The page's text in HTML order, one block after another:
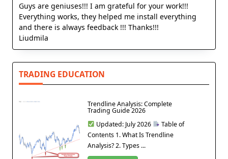
Guys are geniuses!!! I am grateful for your work!!!
Everything works, they helped me install everything
and there is always feedback !!! Thanks!!!
Liudmila
TRADING EDUCATION
Trendline Analysis: Complete
Trading Guide 2026
Updated: July 2026
Table of
Contents 1. What Is Trendline
Analysis? 2. Types ...